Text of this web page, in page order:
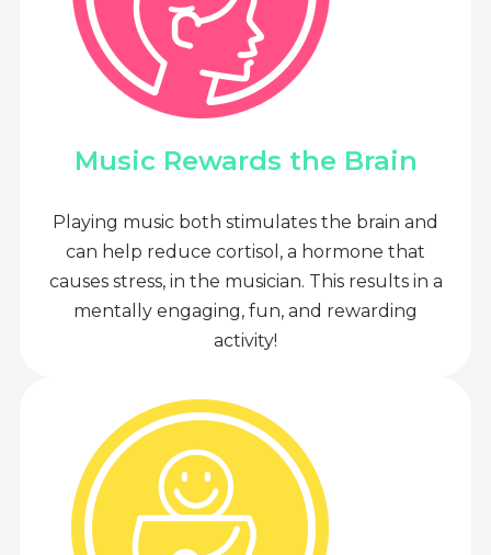
Music Rewards the Brain
Playing music both stimulates the brain and
can help reduce cortisol, a hormone that
causes stress, in the musician. This results in a
mentally engaging, fun, and rewarding
activity!